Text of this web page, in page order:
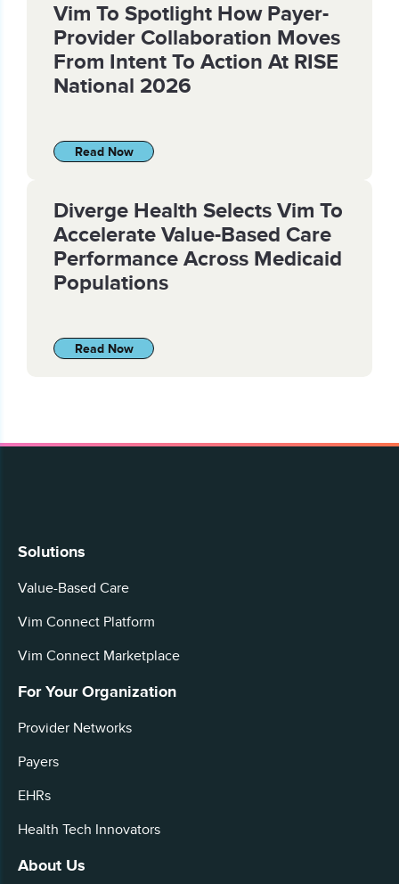
Vim To Spotlight How Payer-
Provider Collaboration Moves
From Intent To Action At RISE
National 2026
Read Now
Diverge Health Selects Vim To
Accelerate Value-Based Care
Performance Across Medicaid
Populations
Read Now
Solutions
Value-Based Care
Vim Connect Platform
Vim Connect Marketplace
For Your Organization
Provider Networks
Payers
EHRs
Health Tech Innovators
About Us